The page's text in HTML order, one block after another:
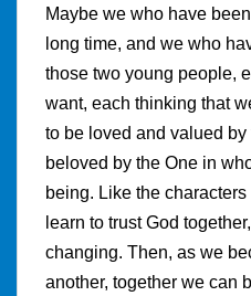
Maybe we who have
long time, and we who
those two young people,
want, each thinking that
to be loved and valued
beloved by the One in
being. Like the
learn to trust God
changing. Then, as we
another, together we can